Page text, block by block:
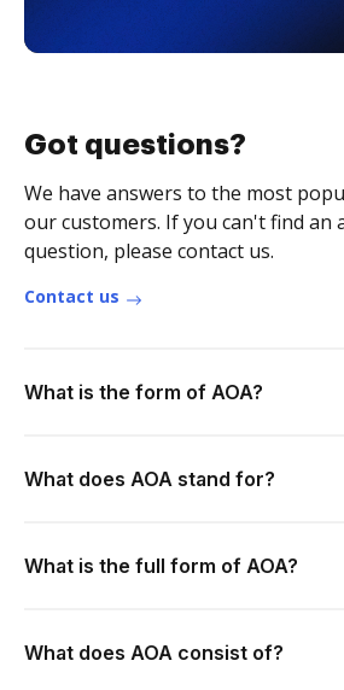
Got questions?
We have answers to the most
our customers. If you can't find an
question, please contact us.
Contact us
What is the form of AOA?
What does AOA stand for?
What is the full form of AOA?
What does AOA consist of?